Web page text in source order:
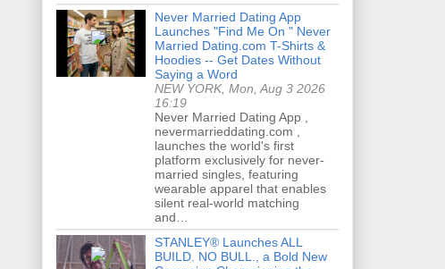
Never Married Dating App
Launches "Find Me On " Never
Married Dating.com T-Shirts &
Hoodies -- Get Dates Without
Saying a Word
NEW YORK, Mon, Aug 3 2026
16:19
Never Married Dating App ,
nevermarrieddating.com ,
launches the world's first
platform exclusively for never-
married singles, featuring
wearable apparel that enables
silent real-world matching
and…
STANLEY® Launches ALL
BUILD. NO BULL., a Bold New